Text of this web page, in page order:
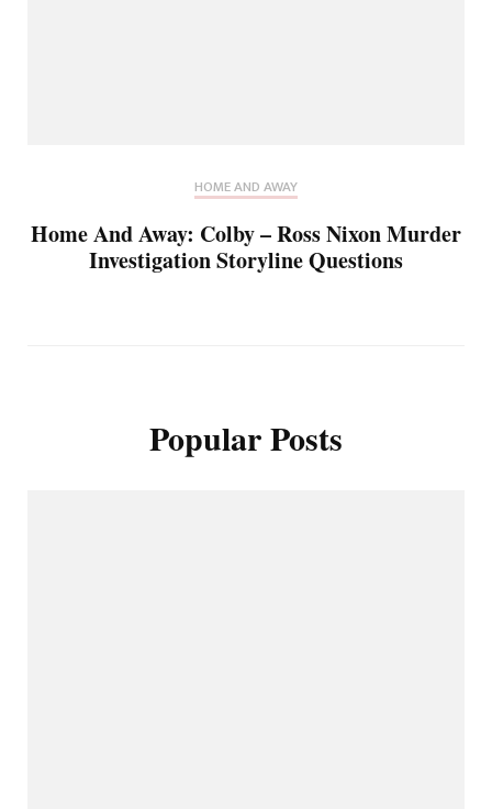
HOME AND AWAY
Home And Away: Colby – Ross Nixon Murder
Investigation Storyline Questions
Popular Posts